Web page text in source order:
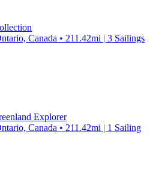
Canada • 211.42mi | 3 Sailings
Explorer
Canada • 211.42mi | 1 Sailing